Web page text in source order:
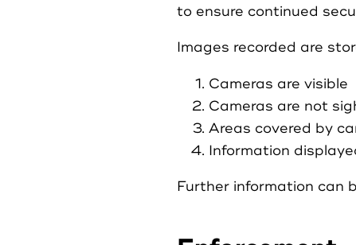
to ensure continued
Images recorded are
Cameras are visible
Cameras are not
Areas covered by
Information
Further information can